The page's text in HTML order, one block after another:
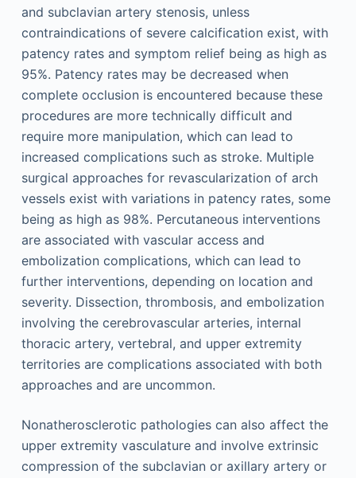
and subclavian artery stenosis, unless
contraindications of severe calcification exist, with
patency rates and symptom relief being as high as
95%. Patency rates may be decreased when
complete occlusion is encountered because these
procedures are more technically difficult and
require more manipulation, which can lead to
increased complications such as stroke. Multiple
surgical approaches for revascularization of arch
vessels exist with variations in patency rates, some
being as high as 98%. Percutaneous interventions
are associated with vascular access and
embolization complications, which can lead to
further interventions, depending on location and
severity. Dissection, thrombosis, and embolization
involving the cerebrovascular arteries, internal
thoracic artery, vertebral, and upper extremity
territories are complications associated with both
approaches and are uncommon.
Nonatherosclerotic pathologies can also affect the
upper extremity vasculature and involve extrinsic
compression of the subclavian or axillary artery or